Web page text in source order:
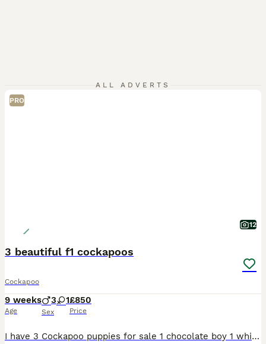
ALL ADVERTS
PRO
12
3 beautiful f1 cockapoos
Cockapoo
9 weeks
Age
3 1
Sex
£850
Price
I have 3 Cockapoo puppies for sale 1 chocolate boy 1 white chocolate boy 1 white chocolate boy with roan feet 8 weeks ready to leave now they have had there 1st vaccination, micro chipped, vet